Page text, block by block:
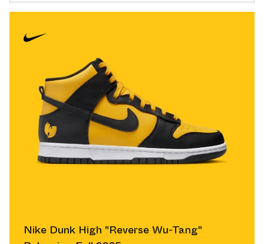
Nike Dunk High "Reverse Wu-Tang"